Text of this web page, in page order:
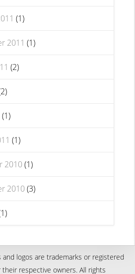
(1)
2011 (1)
(2)
(1)
(1)
2010(1)
2010(3)
and logos are trademarks or registered
respective owners. All rights